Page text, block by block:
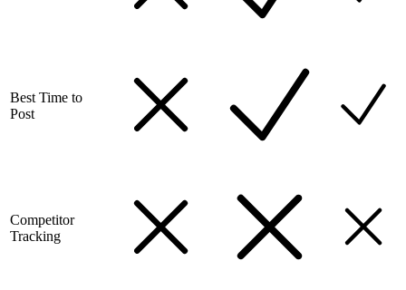
Best Time to
Post
Competitor
Tracking